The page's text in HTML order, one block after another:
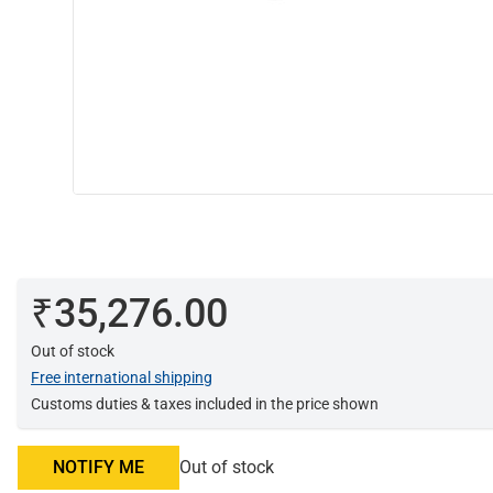
₹35,276.00
Out of stock
Free international shipping
Customs duties & taxes included in the price shown
NOTIFY ME Out of stock